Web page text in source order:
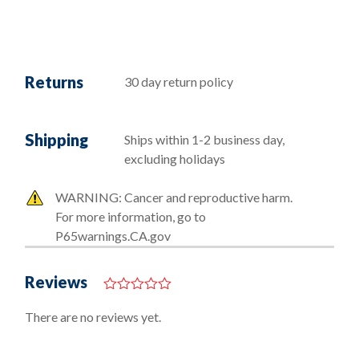
Returns 30 day return policy
Shipping
Ships within 1-2 business day,
excluding holidays
WARNING: Cancer and reproductive harm.
For more information, go to
P65warnings.CA.gov
Reviews
o
There are no reviews yet.